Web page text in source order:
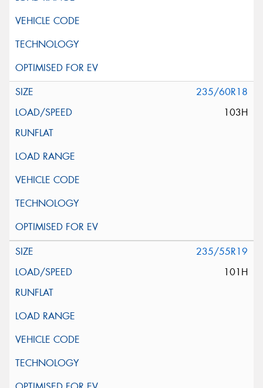
235/60R18
103H
235/55R19
101H